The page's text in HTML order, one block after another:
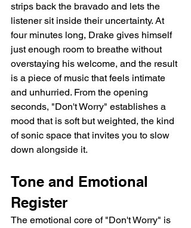
strips back the bravado and lets the
listener sit inside their uncertainty. At
four minutes long, Drake gives himself
just enough room to breathe without
overstaying his welcome, and the result
is a piece of music that feels intimate
and unhurried. From the opening
seconds, "Don't Worry" establishes a
mood that is soft but weighted, the kind
of sonic space that invites you to slow
down alongside it.
Tone and Emotional
Register
The emotional core of "Don't Worry" is